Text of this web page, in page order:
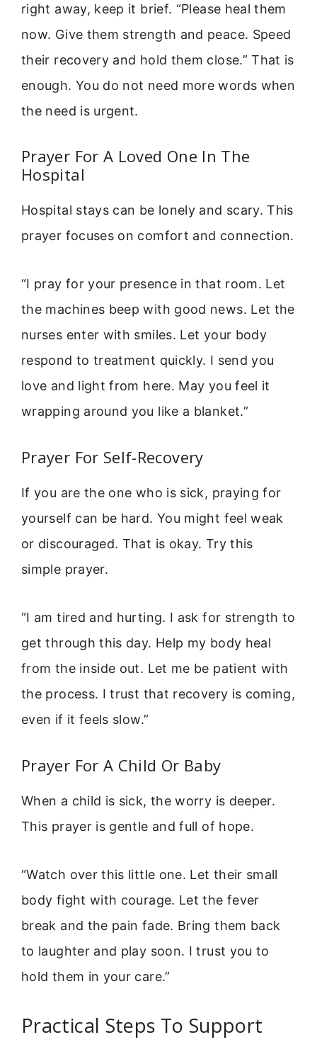
right away, keep it brief. “Please heal them
now. Give them strength and peace. Speed
their recovery and hold them close.” That is
enough. You do not need more words when
the need is urgent.
Prayer For A Loved One In The
Hospital
Hospital stays can be lonely and scary. This
prayer focuses on comfort and connection.
“I pray for your presence in that room. Let
the machines beep with good news. Let the
nurses enter with smiles. Let your body
respond to treatment quickly. I send you
love and light from here. May you feel it
wrapping around you like a blanket.”
Prayer For Self-Recovery
If you are the one who is sick, praying for
yourself can be hard. You might feel weak
or discouraged. That is okay. Try this
simple prayer.
“I am tired and hurting. I ask for strength to
get through this day. Help my body heal
from the inside out. Let me be patient with
the process. I trust that recovery is coming,
even if it feels slow.”
Prayer For A Child Or Baby
When a child is sick, the worry is deeper.
This prayer is gentle and full of hope.
“Watch over this little one. Let their small
body fight with courage. Let the fever
break and the pain fade. Bring them back
to laughter and play soon. I trust you to
hold them in your care.”
Practical Steps To Support